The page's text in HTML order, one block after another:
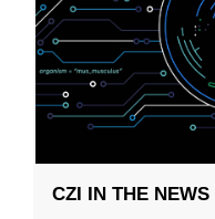
CZI IN THE NEWS